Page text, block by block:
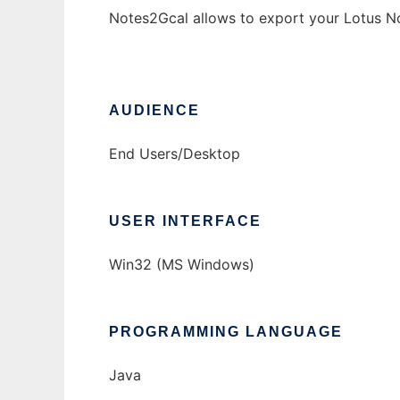
Notes2Gcal allows to export your Lotus
AUDIENCE
End Users/Desktop
USER INTERFACE
Win32 (MS Windows)
PROGRAMMING LANGUAGE
Java